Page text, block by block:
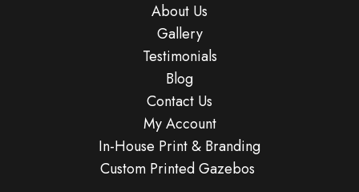
About Us
Gallery
Testimonials
Blog
Contact Us
My Account
In-House Print & Branding
Custom Printed Gazebos